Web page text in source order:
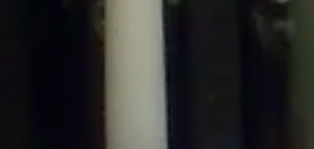
: Creation of dynamic property
: Creation of dynamic property
: Creation of dynamic property